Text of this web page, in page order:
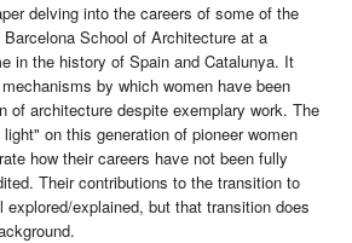
delving into the careers of some of the
School of Architecture at a
in the history of Spain and Catalunya. It
by which women have been
of architecture despite exemplary work. The
on this generation of pioneer women
how their careers have not been fully
Their contributions to the transition to
explained, but that transition does